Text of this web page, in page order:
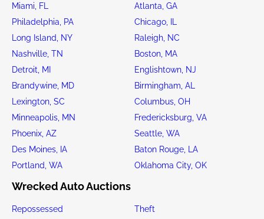
Miami, FL
Atlanta, GA
Philadelphia, PA
Chicago, IL
Long Island, NY
Raleigh, NC
Nashville, TN
Boston, MA
Detroit, MI
Englishtown, NJ
Brandywine, MD
Birmingham, AL
Lexington, SC
Columbus, OH
Minneapolis, MN
Fredericksburg, VA
Phoenix, AZ
Seattle, WA
Des Moines, IA
Baton Rouge, LA
Portland, WA
Oklahoma City, OK
Wrecked Auto Auctions
Repossessed
Theft